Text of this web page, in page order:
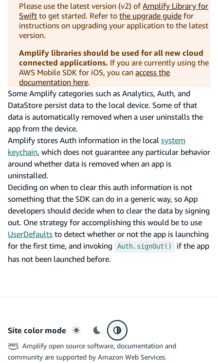
Please use the latest version (v2) ofAmplify Library for
Swift to get started. Refer tothe upgrade guide for
instructions on upgrading your application to the latest
version.
Amplify libraries should be used for all new cloud
connected applications. If you are currently using the
AWS Mobile SDK for iOS, you canaccess the
documentation here.
Some Amplify categories such as Analytics, Auth, and
DataStore persist data to the local device. Some of that
data is automatically removed when a user uninstalls the
app from the device.
Amplify stores Auth information in the local system
keychain, which does not guarantee any particular behavior
around whether data is removed when an app is
uninstalled.
Deciding on when to clear this auth information is not
something that the SDK can do in a generic way, so App
developers should decide when to clear the data by signing
out. One strategy for accomplishing this would be to use
UserDefaults to detect whether or not the app is launching
for the first time, and invoking
Auth.signOut()
if the app
has not been launched before.
Site color mode
Light mode
Dark modeSystem preference
Amplify open source software, documentation and
community are supported by Amazon Web Services.